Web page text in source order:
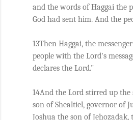
and the words of Haggai the
God had sent him. And the
13Then Haggai, the
people with the Lord's
declares the Lord."
14And the Lord stirred up
son of Shealtiel, governor of
Joshua the son of